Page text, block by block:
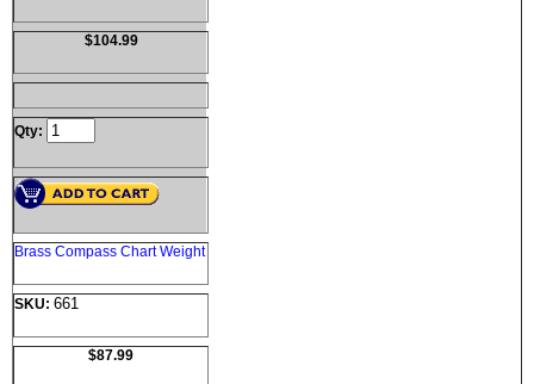
$104.99
Qty:
Brass Compass Chart Weight
SKU: 661
$87.99